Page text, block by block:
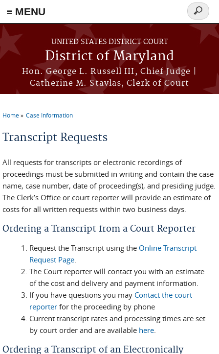
≡ MENU
Skip to main content
UNITED STATES DISTRICT COURT
District of Maryland
Hon. George L. Russell III, Chief Judge |
Catherine M. Stavlas, Clerk of Court
Search
form
Home Case Information
Transcript Requests
All requests for transcripts or electronic recordings of
proceedings must be submitted in writing and contain the case
name, case number, date of proceeding(s), and presiding judge.
The Clerk’s Office or court reporter will provide an estimate of
costs for all written requests within two business days.
Ordering a Transcript from a Court Reporter
Request the Transcript using the Online Transcript
Request Page.
The Court reporter will contact you with an estimate
of the cost and delivery and payment information.
If you have questions you may Contact the court
reporter for the proceeding by phone
Current transcript rates and processing times are set
by court order and are available here.
Ordering a Transcript of an Electronically